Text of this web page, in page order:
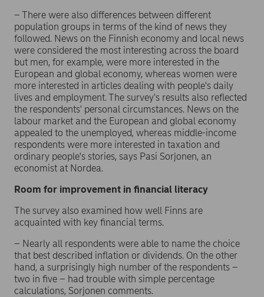
– There were also differences between different
population groups in terms of the kind of news they
followed. News on the Finnish economy and local news
were considered the most interesting across the board
but men, for example, were more interested in the
European and global economy, whereas women were
more interested in articles dealing with people's daily
lives and employment. The survey's results also reflected
the respondents' personal circumstances. News on the
labour market and the European and global economy
appealed to the unemployed, whereas middle-income
respondents were more interested in taxation and
ordinary people's stories, says Pasi Sorjonen, an
economist at Nordea.
Room for improvement in financial literacy
The survey also examined how well Finns are
acquainted with key financial terms.
– Nearly all respondents were able to name the choice
that best described inflation or dividends. On the other
hand, a surprisingly high number of the respondents –
two in five – had trouble with simple percentage
calculations, Sorjonen comments.